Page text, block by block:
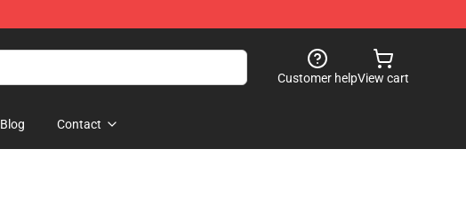
Customer helpView cart
Blog Contact